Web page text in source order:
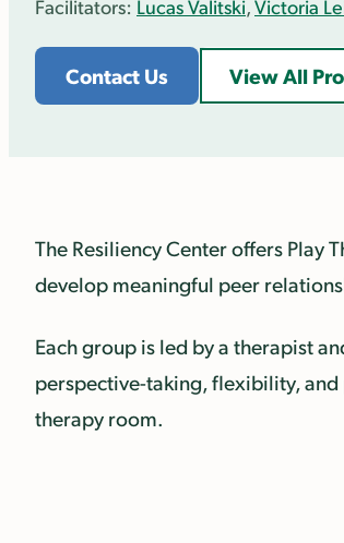
Facilitators: Lucas Valitski,Victoria
Contact Us View All
The Resiliency Center offers Play
develop meaningful peer
Each group is led by a therapist
perspective-taking, flexibility,
therapy room.